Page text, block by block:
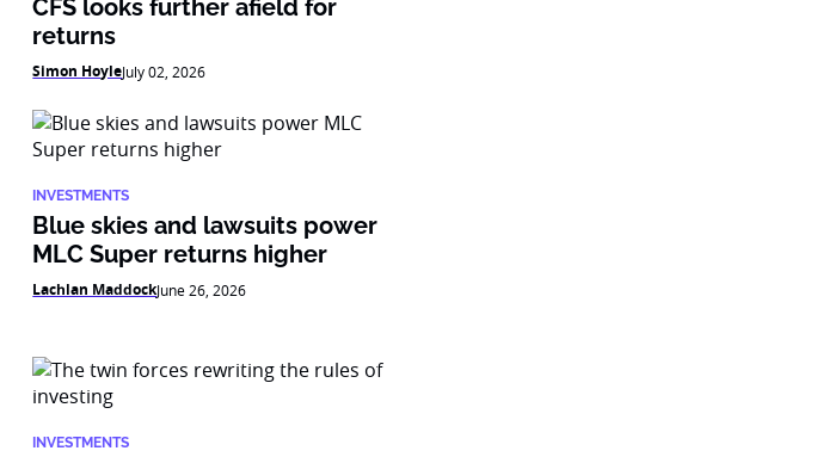
CFS looks further afield for
returns
Simon HoyleJuly 02, 2026
INVESTMENTS
Blue skies and lawsuits power
MLC Super returns higher
Lachlan MaddockJune 26, 2026
INVESTMENTS